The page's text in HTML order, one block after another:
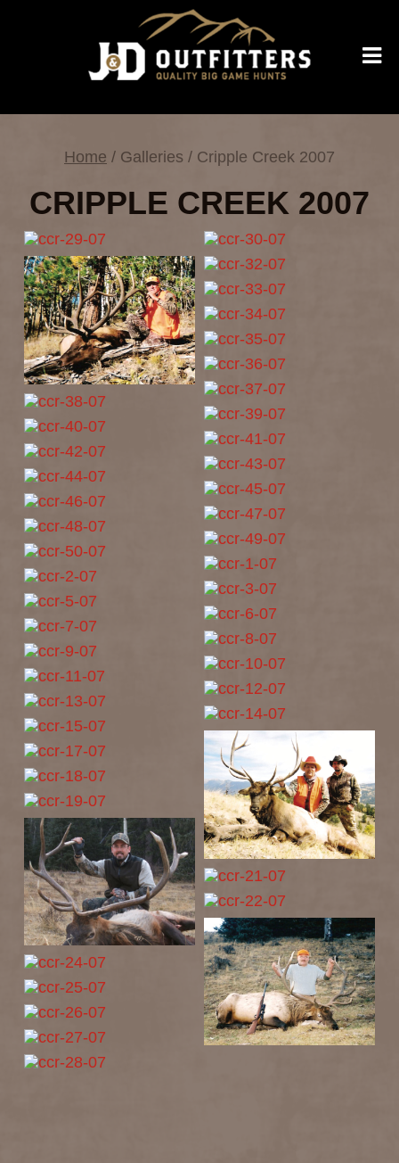
Home / Galleries / Cripple Creek 2007
CRIPPLE CREEK 2007